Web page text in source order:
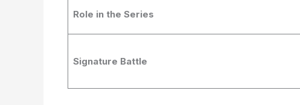
Role in the Series
Signature Battle